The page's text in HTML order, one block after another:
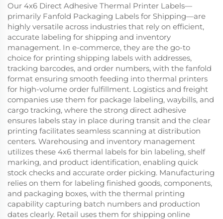
Our 4x6 Direct Adhesive Thermal Printer Labels—
primarily Fanfold Packaging Labels for Shipping—are
highly versatile across industries that rely on efficient,
accurate labeling for shipping and inventory
management. In e-commerce, they are the go-to
choice for printing shipping labels with addresses,
tracking barcodes, and order numbers, with the fanfold
format ensuring smooth feeding into thermal printers
for high-volume order fulfillment. Logistics and freight
companies use them for package labeling, waybills, and
cargo tracking, where the strong direct adhesive
ensures labels stay in place during transit and the clear
printing facilitates seamless scanning at distribution
centers. Warehousing and inventory management
utilizes these 4x6 thermal labels for bin labeling, shelf
marking, and product identification, enabling quick
stock checks and accurate order picking. Manufacturing
relies on them for labeling finished goods, components,
and packaging boxes, with the thermal printing
capability capturing batch numbers and production
dates clearly. Retail uses them for shipping online